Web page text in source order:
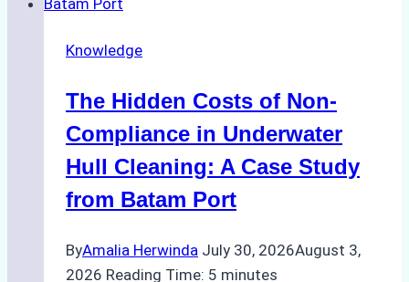
Indonesia’s
Protected
Areas
Knowledge
The Hidden Costs of Non-
Compliance in Underwater
Hull Cleaning: A Case Study
from Batam Port
ByAmalia Herwinda July 30, 2026August 3,
2026 Reading Time: 5 minutes